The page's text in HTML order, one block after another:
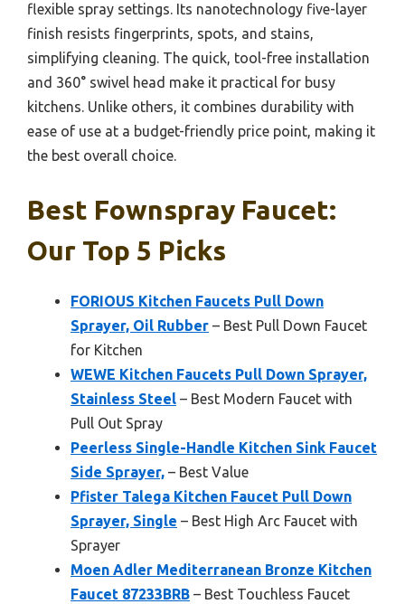
flexible spray settings. Its nanotechnology five-layer
finish resists fingerprints, spots, and stains,
simplifying cleaning. The quick, tool-free installation
and 360° swivel head make it practical for busy
kitchens. Unlike others, it combines durability with
ease of use at a budget-friendly price point, making it
the best overall choice.
Best Fownspray Faucet:
Our Top 5 Picks
FORIOUS Kitchen Faucets Pull Down
Sprayer, Oil Rubber – Best Pull Down Faucet
for Kitchen
WEWE Kitchen Faucets Pull Down Sprayer,
Stainless Steel – Best Modern Faucet with
Pull Out Spray
Peerless Single-Handle Kitchen Sink Faucet
Side Sprayer, – Best Value
Pfister Talega Kitchen Faucet Pull Down
Sprayer, Single – Best High Arc Faucet with
Sprayer
Moen Adler Mediterranean Bronze Kitchen
Faucet 87233BRB – Best Touchless Faucet